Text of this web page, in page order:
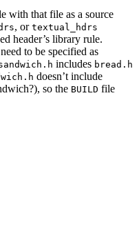
with that file as a source
, or textual_hdrs
header’s library rule.
to be specified as
includes bread.h
doesn’t include
so the BUILD file